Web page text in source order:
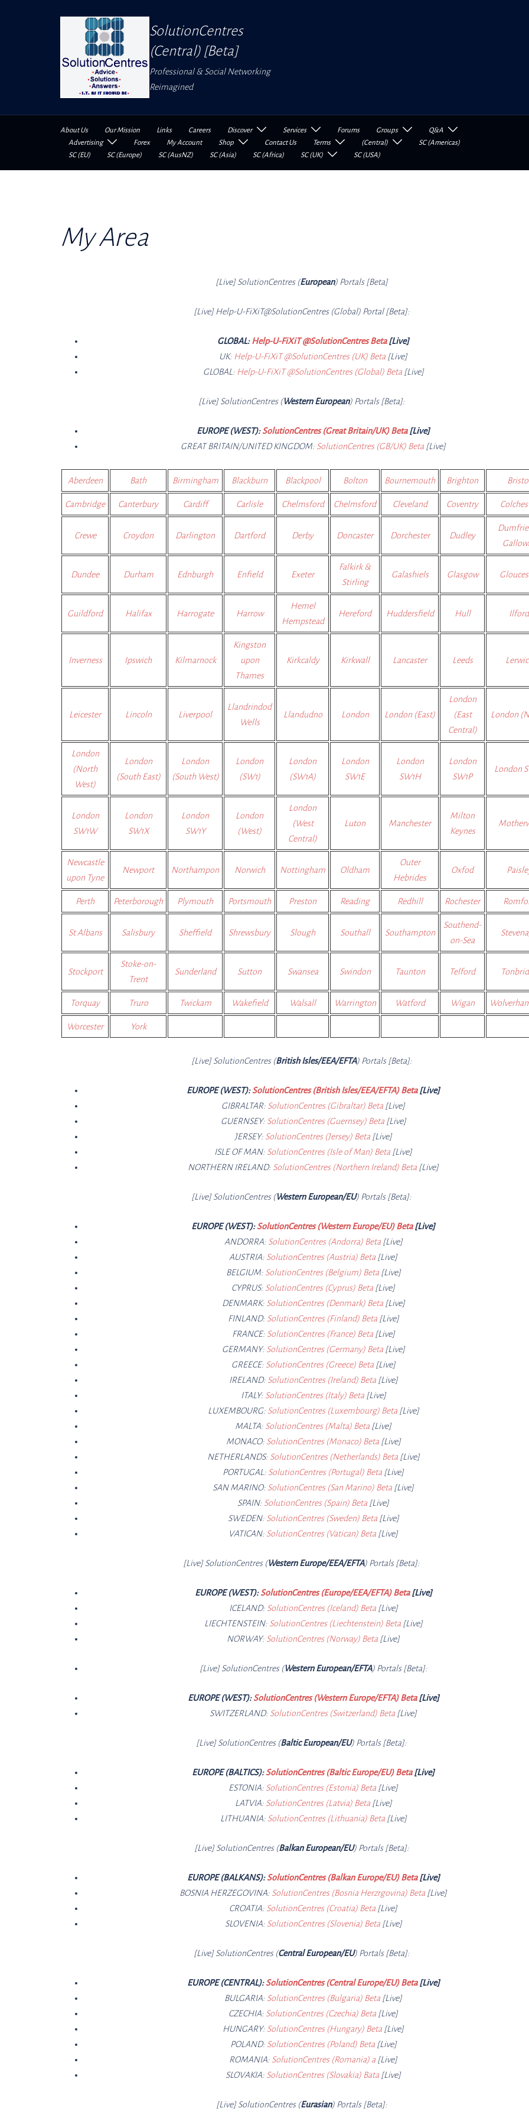
SolutionCentres
(Central) [Beta]
Professional & Social Networking
Reimagined
About Us Our Mission Links Careers Discover Services Forums Groups
Q&A
Advertising
Forex My Account Shop Contact Us Terms (Central)
SC (Americas)
SC (EU)
SC (Europe) SC (AusNZ) SC (Asia) SC (Africa) SC (UK) SC (USA)
My Area
[Live]SolutionCentres (European) Portals [Beta]
[Live] Help-U-FiXiT@SolutionCentres (Global) Portal [Beta]:
GLOBAL:Help-U-FiXiT @SolutionCentres Beta[Live]
UK: Help-U-FiXiT @SolutionCentres (UK) Beta [Live]
GLOBAL: Help-U-FiXiT @SolutionCentres (Global) Beta[Live]
[Live]SolutionCentres (Western European) Portals [Beta]:
EUROPE (WEST):SolutionCentres (Great Britain/UK) Beta[Live]
GREAT BRITAIN/UNITED KINGDOM: SolutionCentres (GB/UK) Beta [Live]
Aberdeen Bath Birmingham Blackburn Blackpool Bolton Bournemouth Brighton
Cambridge Canterbury Cardiff Carlisle Chelmsford Chelmsford Cleveland Coventry
Crewe Croydon Darlington Dartford Derby Doncaster Dorchester Dudley
Dundee Durham Ednburgh Enfield Exeter
Falkirk &
Stirling
Galashiels Glasgow
Guildford Halifax Harrogate Harrow
Hemel
Hempstead
Hereford Huddersfield Hull Ilford
Inverness Ipswich Kilmarnock
Kingston
upon
Thames
Kirkcaldy Kirkwall Lancaster Leeds
Leicester Lincoln Liverpool
Llandrindod
Wells
Llandudno London London (East)
London
(East
Central)
London
London
(North
West)
London
(South East)
London
(South West)
London
(SW1)
London
(SW1A)
London
SW1E
London
SW1H
London
SW1P
London
London
SW1W
London
SW1X
London
SW1Y
London
(West)
London
(West
Central)
Luton Manchester
Milton
Keynes
Newcastle
upon Tyne
Newport Northampon Norwich Nottingham Oldham
Outer
Hebrides
Oxfod
Perth Peterborough Plymouth Portsmouth Preston Reading Redhill Rochester
St Albans Salisbury Sheffield Shrewsbury Slough Southall Southampton
Southend-
on-Sea
Stockport
Stoke-on-
Trent
Sunderland Sutton Swansea Swindon Taunton Telford
Torquay Truro Twickam Wakefield Walsall Warrington Watford Wigan
Worcester York
[Live]SolutionCentres (British Isles/EEA/EFTA) Portals [Beta]:
EUROPE (WEST):SolutionCentres (British Isles/EEA/EFTA) Beta[Live]
GIBRALTAR: SolutionCentres (Gibraltar) Beta [Live]
GUERNSEY: SolutionCentres (Guernsey) Beta[Live]
JERSEY: SolutionCentres (Jersey) Beta [Live]
ISLE OF MAN: SolutionCentres (Isle of Man) Beta [Live]
NORTHERN IRELAND: SolutionCentres (Northern Ireland) Beta [Live]
[Live]SolutionCentres (Western European/EU) Portals [Beta]:
EUROPE (WEST):SolutionCentres (Western Europe/EU) Beta[Live]
ANDORRA: SolutionCentres (Andorra) Beta[Live]
AUSTRIA: SolutionCentres (Austria) Beta [Live]
BELGIUM: SolutionCentres (Belgium) Beta[Live]
CYPRUS: SolutionCentres (Cyprus) Beta [Live]
DENMARK: SolutionCentres (Denmark) Beta[Live]
FINLAND: SolutionCentres (Finland) Beta[Live]
FRANCE: SolutionCentres (France) Beta[Live]
GERMANY: SolutionCentres (Germany) Beta[Live]
GREECE: SolutionCentres (Greece) Beta[Live]
IRELAND: SolutionCentres (Ireland) Beta[Live]
ITALY: SolutionCentres (Italy) Beta[Live]
LUXEMBOURG: SolutionCentres (Luxembourg) Beta[Live]
MALTA: SolutionCentres (Malta) Beta [Live]
MONACO: SolutionCentres (Monaco) Beta[Live]
NETHERLANDS: SolutionCentres (Netherlands) Beta[Live]
PORTUGAL: SolutionCentres (Portugal) Beta [Live]
SAN MARINO: SolutionCentres (San Marino) Beta [Live]
SPAIN: SolutionCentres (Spain) Beta [Live]
SWEDEN: SolutionCentres (Sweden) Beta[Live]
VATICAN: SolutionCentres (Vatican) Beta [Live]
[Live]SolutionCentres (Western Europe/EEA/EFTA) Portals [Beta]:
EUROPE (WEST):SolutionCentres (Europe/EEA/EFTA) Beta[Live]
ICELAND: SolutionCentres (Iceland) Beta[Live]
LIECHTENSTEIN: SolutionCentres (Liechtenstein) Beta[Live]
NORWAY: SolutionCentres (Norway) Beta [Live]
[Live]SolutionCentres (Western European/EFTA) Portals [Beta]:
EUROPE (WEST):SolutionCentres (Western Europe/EFTA) Beta[Live]
SWITZERLAND: SolutionCentres (Switzerland) Beta [Live]
[Live]SolutionCentres (Baltic European/EU) Portals [Beta]:
EUROPE (BALTICS):SolutionCentres (Baltic Europe/EU) Beta[Live]
ESTONIA: SolutionCentres (Estonia) Beta [Live]
LATVIA: SolutionCentres (Latvia) Beta[Live]
LITHUANIA: SolutionCentres (Lithuania) Beta[Live]
[Live]SolutionCentres (Balkan European/EU) Portals [Beta]:
EUROPE (BALKANS):SolutionCentres (Balkan Europe/EU) Beta[Live]
BOSNIA HERZEGOVINA: SolutionCentres (Bosnia Herzrgovina) Beta [Live]
CROATIA: SolutionCentres (Croatia) Beta [Live]
SLOVENIA: SolutionCentres (Slovenia) Beta[Live]
[Live]SolutionCentres (Central European/EU) Portals [Beta]:
EUROPE (CENTRAL):SolutionCentres (Central Europe/EU) Beta[Live]
BULGARIA: SolutionCentres (Bulgaria) Beta [Live]
CZECHIA: SolutionCentres (Czechia) Beta [Live]
HUNGARY: SolutionCentres (Hungary) Beta [Live]
POLAND: SolutionCentres (Poland) Beta[Live]
ROMANIA: SolutionCentres (Romania) a [Live]
SLOVAKIA: SolutionCentres (Slovakia) Bata [Live]
[Live]SolutionCentres (Eurasian) Portals [Beta]: